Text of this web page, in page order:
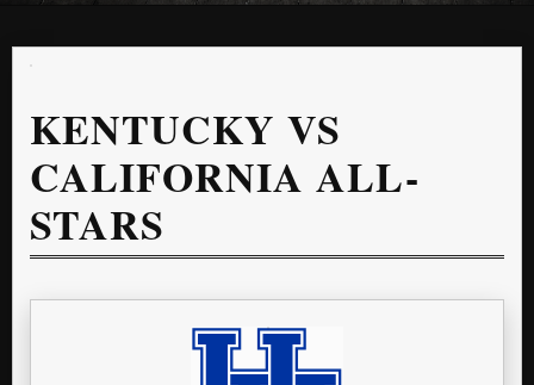
KENTUCKY VS
CALIFORNIA ALL-
STARS